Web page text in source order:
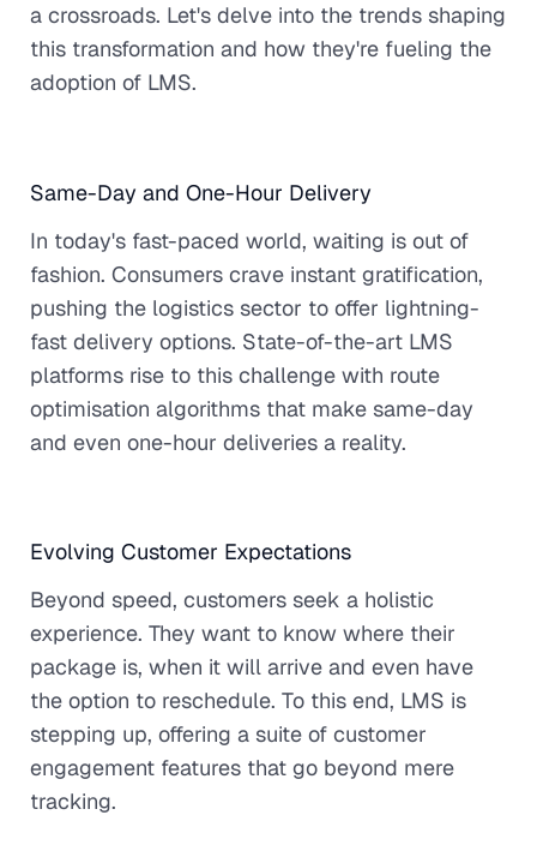
a crossroads. Let's delve into the trends shaping
this transformation and how they're fueling the
adoption of LMS.
Same-Day and One-Hour Delivery
In today's fast-paced world, waiting is out of
fashion. Consumers crave instant gratification,
pushing the logistics sector to offer lightning-
fast delivery options. State-of-the-art LMS
platforms rise to this challenge with route
optimisation algorithms that make same-day
and even one-hour deliveries a reality.
Evolving Customer Expectations
Beyond speed, customers seek a holistic
experience. They want to know where their
package is, when it will arrive and even have
the option to reschedule. To this end, LMS is
stepping up, offering a suite of customer
engagement features that go beyond mere
tracking.